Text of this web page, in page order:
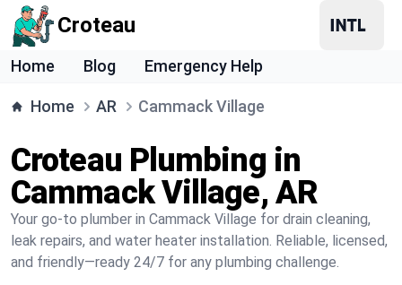
Croteau
Home Blog Emergency Help
Home AR Cammack Village
Croteau Plumbing in
Cammack Village, AR
Your go-to plumber in Cammack Village for drain cleaning,
leak repairs, and water heater installation. Reliable, licensed,
and friendly—ready 24/7 for any plumbing challenge.